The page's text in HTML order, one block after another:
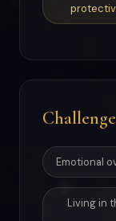
Emotional
Living in